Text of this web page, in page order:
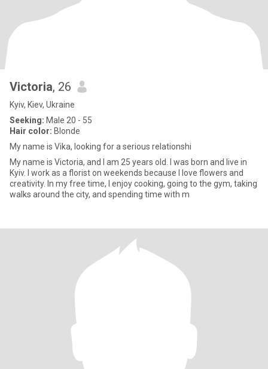
Victoria, 26
Kyiv, Kiev, Ukraine
Seeking: Male 20 - 55
Hair color: Blonde
My name is Vika, looking for a serious relationshi
My name is Victoria, and I am 25 years old. I was born and live in
Kyiv. I work as a florist on weekends because I love flowers and
creativity. In my free time, I enjoy cooking, going to the gym, taking
walks around the city, and spending time with m